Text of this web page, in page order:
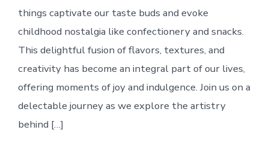
things captivate our taste buds and evoke
childhood nostalgia like confectionery and snacks.
This delightful fusion of flavors, textures, and
creativity has become an integral part of our lives,
offering moments of joy and indulgence. Join us on a
delectable journey as we explore the artistry
behind […]